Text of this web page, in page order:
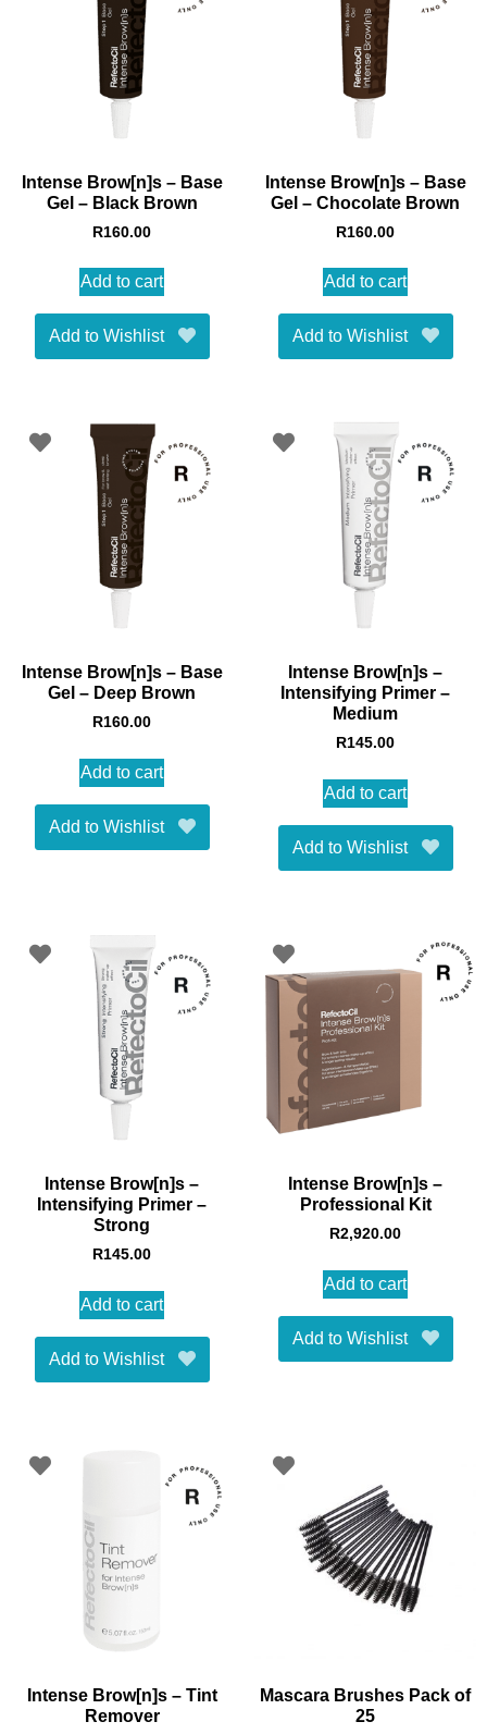
Intense Brow[n]s – Base
Gel – Black Brown
R160.00
Add to cart
Add to Wishlist
Intense Brow[n]s – Base
Gel – Chocolate Brown
R160.00
Add to cart
Add to Wishlist
Intense Brow[n]s – Base
Gel – Deep Brown
R160.00
Add to cart
Add to Wishlist
Intense Brow[n]s –
Intensifying Primer –
Medium
R145.00
Add to cart
Add to Wishlist
Intense Brow[n]s –
Intensifying Primer –
Strong
R145.00
Add to cart
Add to Wishlist
Intense Brow[n]s –
Professional Kit
R2,920.00
Add to cart
Add to Wishlist
Intense Brow[n]s – Tint
Remover
Mascara Brushes Pack of
25